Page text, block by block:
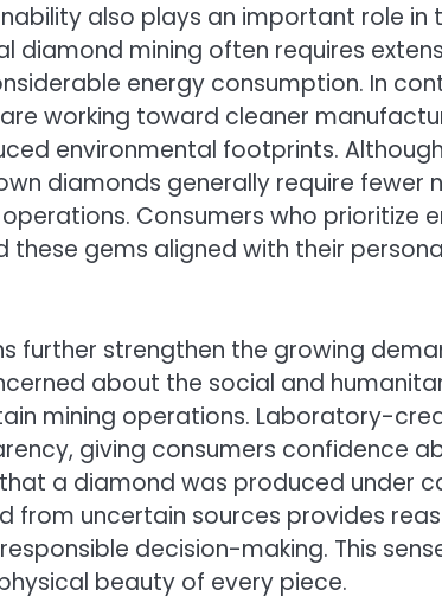
also plays an important role
diamond mining often requires
energy consumption. In
working toward cleaner
environmental footprints.
diamonds generally require fewer
Consumers who prioritize
these gems aligned with their
further strengthen the growing
about the social and
mining operations. Laboratory-
giving consumers confidence
a diamond was produced under
from uncertain sources provides
decision-making. This
beauty of every piece.